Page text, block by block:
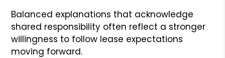
Balanced explanations that acknowledge
shared responsibility often reflect a stronger
willingness to follow lease expectations
moving forward.